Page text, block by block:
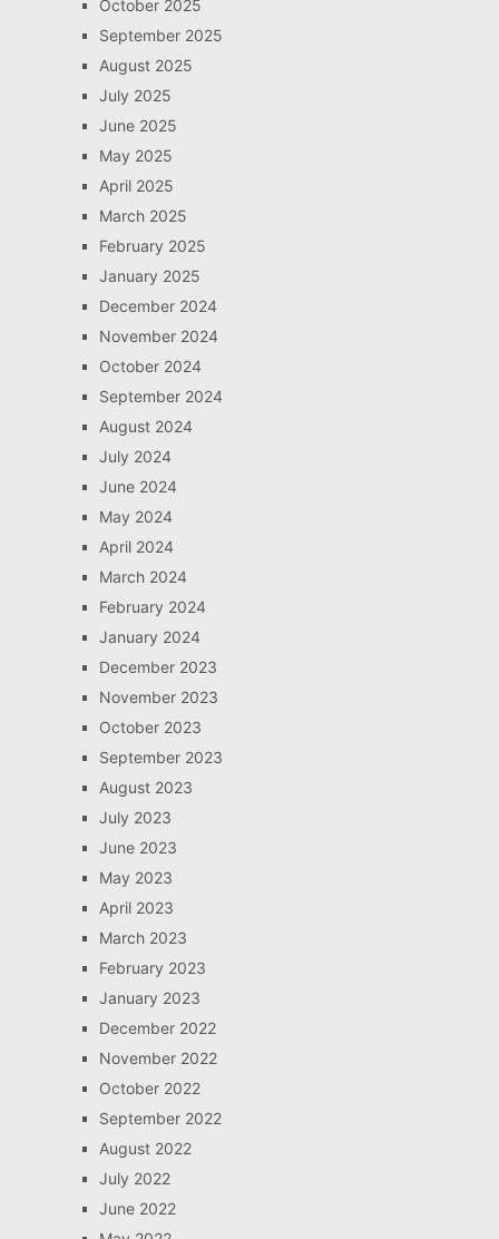
October 2025
September 2025
August 2025
July 2025
June 2025
May 2025
April 2025
March 2025
February 2025
January 2025
December 2024
November 2024
October 2024
September 2024
August 2024
July 2024
June 2024
May 2024
April 2024
March 2024
February 2024
January 2024
December 2023
November 2023
October 2023
September 2023
August 2023
July 2023
June 2023
May 2023
April 2023
March 2023
February 2023
January 2023
December 2022
November 2022
October 2022
September 2022
August 2022
July 2022
June 2022